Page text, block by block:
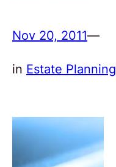
Nov 20, 2011—
in Estate Planning